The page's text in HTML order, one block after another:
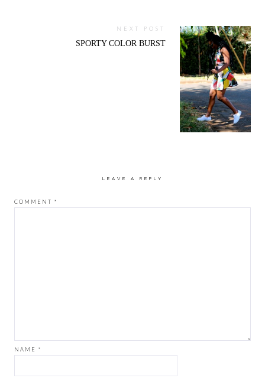
NEXT POST
SPORTY COLOR BURST
LEAVE A REPLY
COMMENT *
NAME *